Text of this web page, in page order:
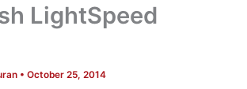
LightSpeed
• October 25, 2014